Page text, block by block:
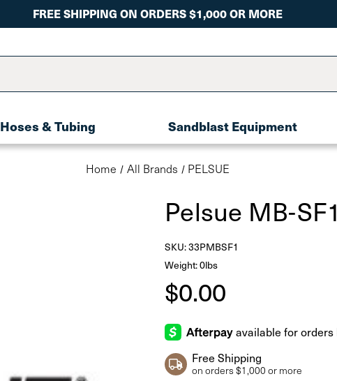
FREE SHIPPING ON ORDERS $1,000 OR MORE
Hoses & Tubing Sandblast Equipment
Home All Brands PELSUE
Pelsue MB-SF1
SKU:33PMBSF1
Weight: 0lbs
$0.00
Free Shipping
on orders $1,000 or more